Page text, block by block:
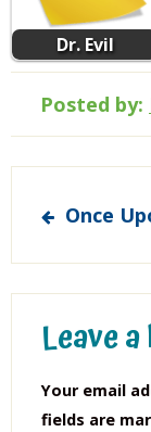
Dr. Evil
Posted by:
Post
Once
Leave
Your email
fields are